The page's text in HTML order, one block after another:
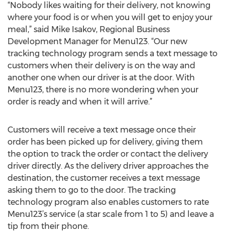
“Nobody likes waiting for their delivery, not knowing
where your food is or when you will get to enjoy your
meal,” said Mike Isakov, Regional Business
Development Manager for Menu123. “Our new
tracking technology program sends a text message to
customers when their delivery is on the way and
another one when our driver is at the door. With
Menu123, there is no more wondering when your
order is ready and when it will arrive.”
Customers will receive a text message once their
order has been picked up for delivery, giving them
the option to track the order or contact the delivery
driver directly. As the delivery driver approaches the
destination, the customer receives a text message
asking them to go to the door. The tracking
technology program also enables customers to rate
Menu123’s service (a star scale from 1 to 5) and leave a
tip from their phone.